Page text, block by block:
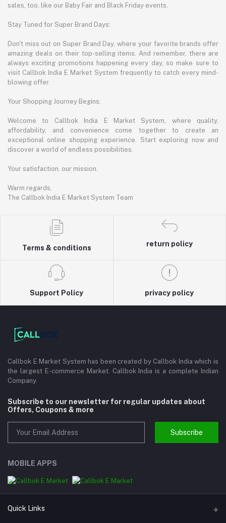
sales, too, like our Baby Fair and Black Friday events.
Stay Tuned for Super Brand Days:
Don't miss out on Super Brand Day, where your favorite brands offer
amazing deals on their top-selling items. And remember, there are
always exciting promotions happening every day, so make sure to
visit Callbok India E Market System frequently to catch every mind-
blowing offer.
Your Shopping Journey Begins:
Welcome to Callbok India E Market System, where quality,
affordability, and convenience come together to create an
exceptional online shopping experience. Start exploring now and
discover a world of endless possibilities.
Your satisfaction, our mission.
Warm regards,
The Callbok India E Market System Team
Terms & conditions
return policy
Support Policy privacy policy
Callbok E Market System has been created by Callbok India which is
the largest E-commerce Market. Callbok India is a complete Indian
Company.
Subscribe to our newsletter for regular updates about
Offers, Coupons & more
Subscribe
MOBILE APPS
Quick Links